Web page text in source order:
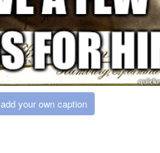
add your own caption